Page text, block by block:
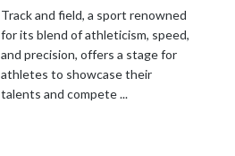
Track and field, a sport renowned
for its blend of athleticism, speed,
and precision, offers a stage for
athletes to showcase their
talents and compete ...